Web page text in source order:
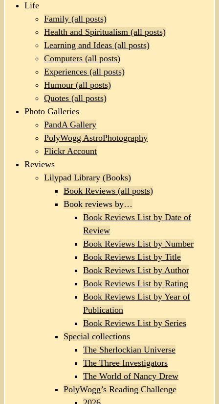
Life
Family (all posts)
Health and Spiritualism (all posts)
Learning and Ideas (all posts)
Computers (all posts)
Experiences (all posts)
Humour (all posts)
Quotes (all posts)
Photo Galleries
PandA Gallery
PolyWogg AstroPhotography
Flickr Account
Reviews
Lilypad Library (Books)
Book Reviews (all posts)
Book reviews by…
Book Reviews List by Date of
Review
Book Reviews List by Number
Book Reviews List by Title
Book Reviews List by Author
Book Reviews List by Rating
Book Reviews List by Year of
Publication
Book Reviews List by Series
Special collections
The Sherlockian Universe
The Three Investigators
The World of Nancy Drew
PolyWogg’s Reading Challenge